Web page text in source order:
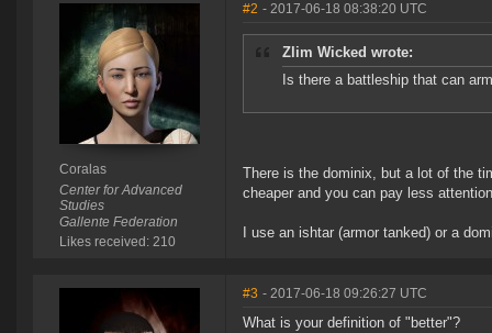
Coralas
Center for Advanced
Studies
Gallente Federation
Likes received: 210
#2 - 2017-06-18 08:38:20 UTC
Zlim Wicked wrote:
Is there a battleship that can
There is the dominix, but a lot of the
cheaper and you can pay less
I use an ishtar (armor tanked) or a
#3 - 2017-06-18 09:26:27 UTC
What is your definition of "better"?